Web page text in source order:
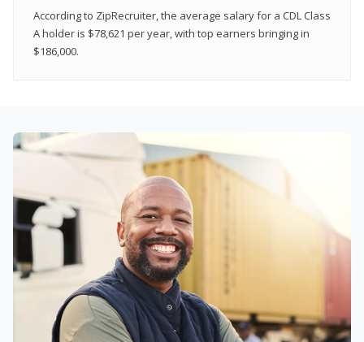
According to ZipRecruiter, the average salary for a CDL Class
A holder is $78,621 per year, with top earners bringing in
$186,000.